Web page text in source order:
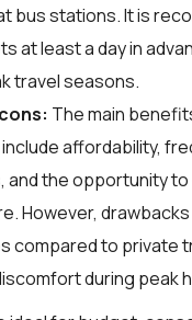
bus stations. It is
at least a day in
travel seasons.
The main
affordability,
and the opportunity
However,
compared to private
during peak